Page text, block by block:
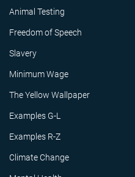
Animal Testing
Freedom of Speech
Slavery
Minimum Wage
The Yellow Wallpaper
Examples G-L
Examples R-Z
Climate Change